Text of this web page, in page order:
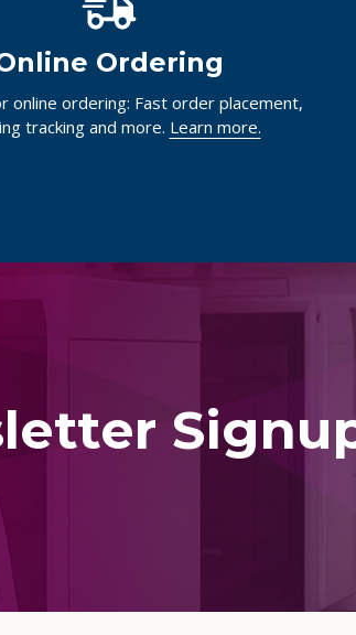
Ordering
online ordering: Fast order placement,
tracking and more. Learn more.